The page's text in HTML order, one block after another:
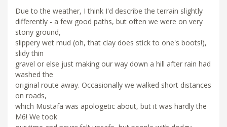
Due to the weather, I think I'd describe the terrain slightly
differently - a few good paths, but often we were on very
stony ground,
slippery wet mud (oh, that clay does stick to one's boots!),
slidy thin
gravel or else just making our way down a hill after rain had
washed the
original route away. Occasionally we walked short distances
on roads,
which Mustafa was apologetic about, but it was hardly the
M6! We took